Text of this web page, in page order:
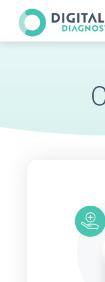
Site Navigation